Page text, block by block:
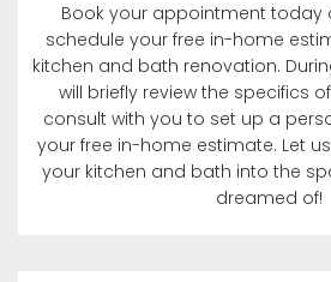
Book your appointment today
schedule your free in-home
kitchen and bath renovation.
will briefly review the specifics
consult with you to set up a
your free in-home estimate. Let
your kitchen and bath into the
dreamed of!